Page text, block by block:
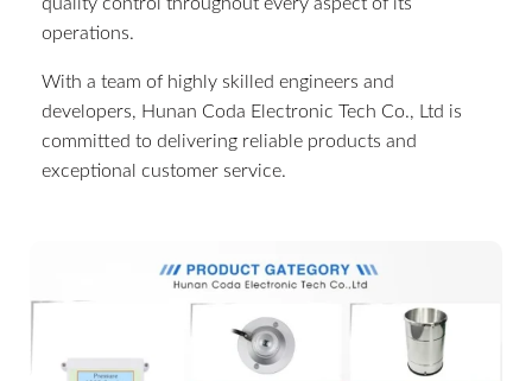
operations.
With a team of highly skilled engineers and
developers, Hunan Coda Electronic Tech Co., Ltd is
committed to delivering reliable products and
exceptional customer service.